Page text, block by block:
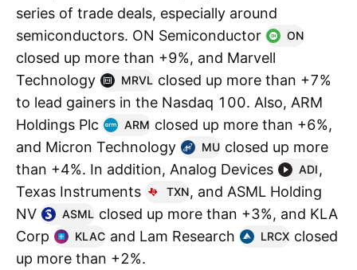
series of trade deals, especially around
semiconductors. ON Semiconductor
ON
closed up more than +9%, and Marvell
Technology
MRVL closed up more than +7%
to lead gainers in the Nasdaq 100. Also, ARM
Holdings Plc
ARM closed up more than +6%,
and Micron Technology
MU closed up more
than +4%. In addition, Analog Devices
ADI,
Texas Instruments
TXN, and ASML Holding
NV
ASML closed up more than +3%, and KLA
Corp
KLAC and Lam Research LRCX closed
up more than +2%.